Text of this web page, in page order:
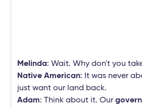
Melinda: Wait. Why don't you
Native American: It was never
just want our land back.
Adam: Think about it. Our